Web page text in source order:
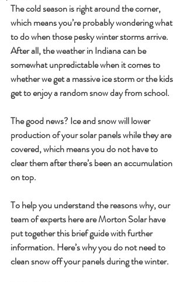
The cold season is right around the corner,
which means you’re probably wondering what
to do when those pesky winter storms arrive.
After all, the weather in Indiana can be
somewhat unpredictable when it comes to
whether we get a massive ice storm or the kids
get to enjoy a random snow day from school.
The good news? Ice and snow will lower
production of your solar panels while they are
covered, which means you do not have to
clear them after there’s been an accumulation
on top.
To help you understand the reasons why, our
team of experts here are Morton Solar have
put together this brief guide with further
information. Here’s why you do not need to
clean snow off your panels during the winter.